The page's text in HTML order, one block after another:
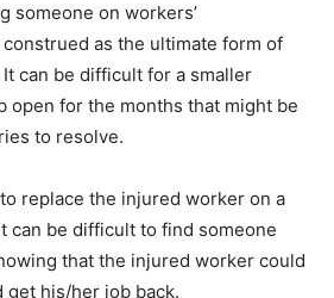
someone on workers’
as the ultimate form of
can be difficult for a smaller
open for the months that might be
to resolve.
replace the injured worker on a
can be difficult to find someone
that the injured worker could
get his/her job back.